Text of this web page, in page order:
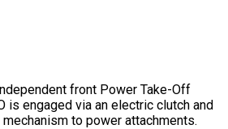
front Power Take-Off
is engaged via an electric clutch and
to power attachments.